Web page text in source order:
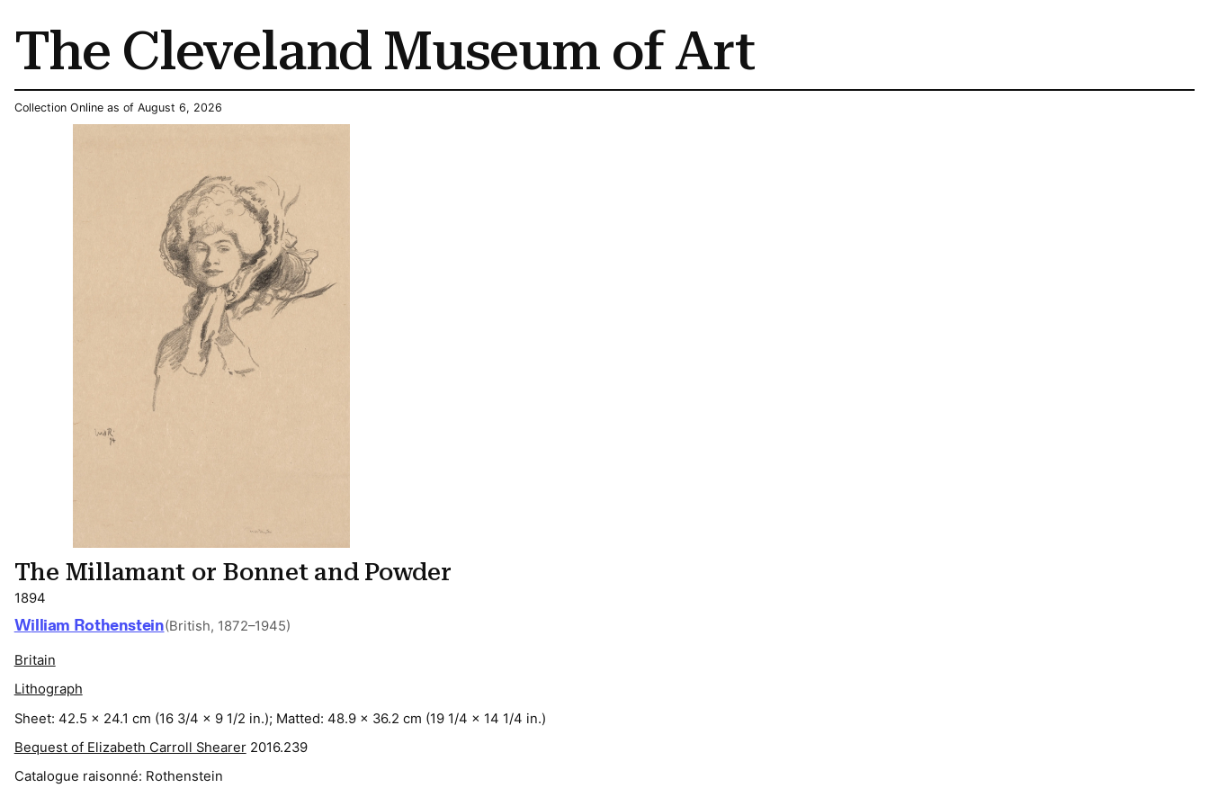
The Cleveland Museum of Art
Collection Online as of August 6, 2026
The Millamant or Bonnet and Powder
1894
William Rothenstein(British, 1872–1945)
Britain
Lithograph
Sheet: 42.5 x 24.1 cm (16 3/4 x 9 1/2 in.); Matted: 48.9 x 36.2 cm (19 1/4 x 14 1/4 in.)
Bequest of Elizabeth Carroll Shearer 2016.239
Catalogue raisonné: Rothenstein